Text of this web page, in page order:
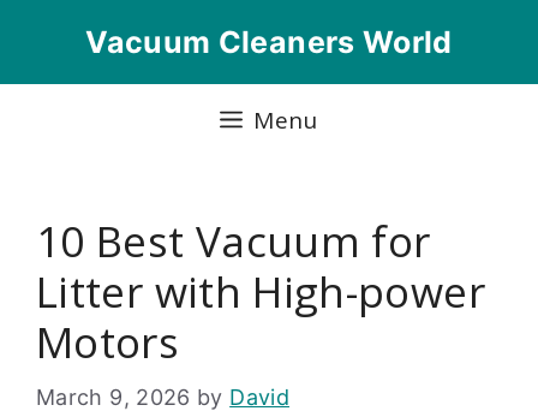
Vacuum Cleaners World
Menu
10 Best Vacuum for
Litter with High-power
Motors
March 9, 2026 by David